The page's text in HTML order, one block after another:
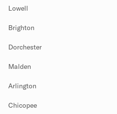
Lowell
Brighton
Dorchester
Malden
Arlington
Chicopee